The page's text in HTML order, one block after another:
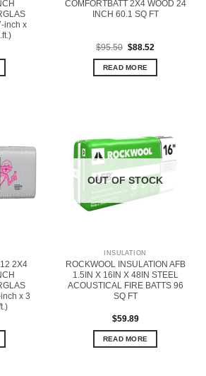
inch x
COMFORTBATT 2X4 WOOD 24
INCH 60.1 SQ FT
$95.50 Original
was:
$95.50.
$88.52Current
is:
READ MORE
2X4
x 3
OUT OF STOCK
INSULATION
ROCKWOOL INSULATION AFB
1.5IN X 16IN X 48IN STEEL
ACOUSTICAL FIRE BATTS 96
SQ FT
$59.89
READ MORE